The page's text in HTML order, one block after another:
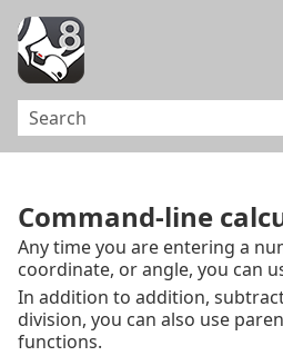
Command-line
Any time you are entering a
coordinate, or angle, you can
In addition to addition,
division, you can also use
functions.